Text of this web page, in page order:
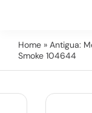
Home » Antigua:
Smoke 104644